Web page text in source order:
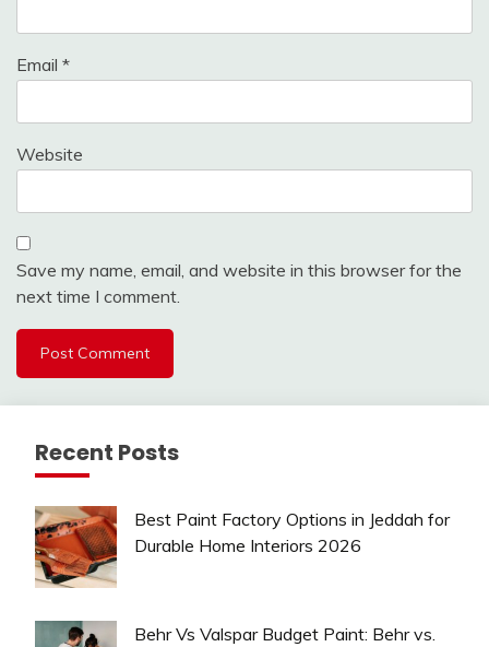
Email *
Website
Save my name, email, and website in this browser for the
next time I comment.
Recent Posts
Best Paint Factory Options in Jeddah for
Durable Home Interiors 2026
Behr Vs Valspar Budget Paint: Behr vs.